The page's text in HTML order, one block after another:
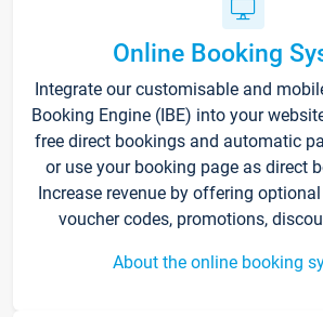
Online Booking
Integrate our customisable and
Booking Engine (IBE) into your
free direct bookings and automatic
or use your booking page as direct
Increase revenue by offering
voucher codes, promotions,
About the online booking